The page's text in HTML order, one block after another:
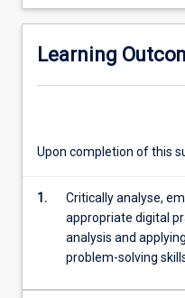
based
sport
science
for
in…
More
Learning
Upon completion of this
1.
Critically analyse,
appropriate digital
analysis and
problem-solving